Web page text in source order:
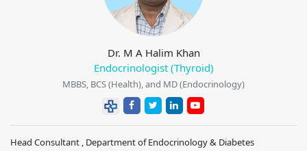
Dr. M A Halim Khan
Endocrinologist (Thyroid)
MBBS, BCS (Health), and MD (Endocrinology)
Head Consultant , Department of Endocrinology & Diabetes